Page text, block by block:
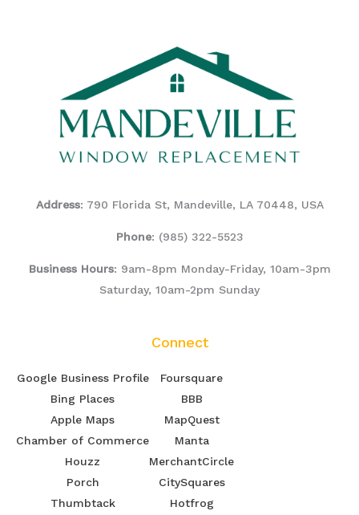
Address: 790 Florida St, Mandeville, LA 70448, USA
Phone: (985) 322-5523
Business Hours: 9am-8pm Monday-Friday, 10am-3pm
Saturday, 10am-2pm Sunday
Connect
Google Business Profile
Bing Places
Apple Maps
Chamber of Commerce
Houzz
Porch
Thumbtack
Foursquare
BBB
MapQuest
Manta
MerchantCircle
CitySquares
Hotfrog